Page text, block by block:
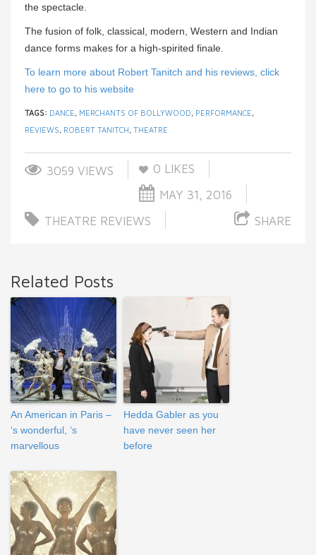
the spectacle.
The fusion of folk, classical, modern, Western and Indian
dance forms makes for a high-spirited finale.
To learn more about Robert Tanitch and his reviews, click
here to go to his website
TAGS: DANCE, MERCHANTS OF BOLLYWOOD, PERFORMANCE,
REVIEWS, ROBERT TANITCH, THEATRE
3059 VIEWS 0 LIKES
MAY 31, 2016
THEATRE REVIEWS
SHARE
Related Posts
An American in Paris –
‘s wonderful, ‘s
marvellous
Hedda Gabler as you
have never seen her
before